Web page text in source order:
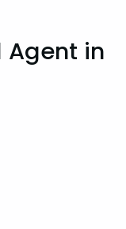
Agent in